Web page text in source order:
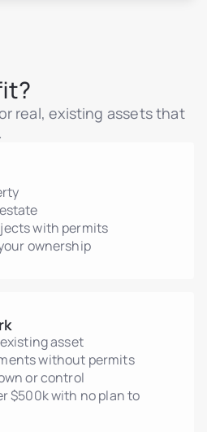
real, existing assets that
with permits
ownership
asset
without permits
or control
$500k with no plan to